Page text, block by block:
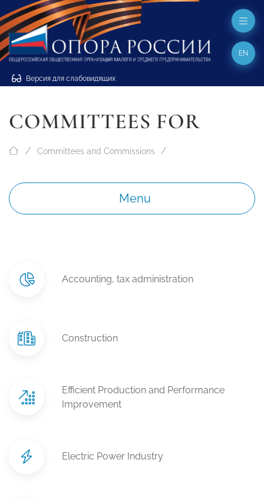
Версия для слабовидящих
EN
COMMITTEES FOR
Committees and Commissions
Menu
Accounting, tax administration
Construction
Efficient Production and Performance
Improvement
Electric Power Industry